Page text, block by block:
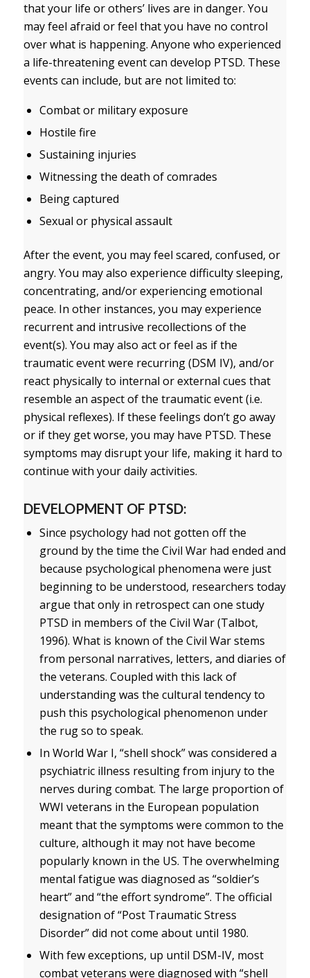
that your life or others’ lives are in danger. You
may feel afraid or feel that you have no control
over what is happening. Anyone who experienced
a life-threatening event can develop PTSD. These
events can include, but are not limited to:
Combat or military exposure
Hostile fire
Sustaining injuries
Witnessing the death of comrades
Being captured
Sexual or physical assault
After the event, you may feel scared, confused, or
angry. You may also experience difficulty sleeping,
concentrating, and/or experiencing emotional
peace. In other instances, you may experience
recurrent and intrusive recollections of the
event(s). You may also act or feel as if the
traumatic event were recurring (DSM IV), and/or
react physically to internal or external cues that
resemble an aspect of the traumatic event (i.e.
physical reflexes). If these feelings don’t go away
or if they get worse, you may have PTSD. These
symptoms may disrupt your life, making it hard to
continue with your daily activities.
DEVELOPMENT OF PTSD:
Since psychology had not gotten off the
ground by the time the Civil War had ended and
because psychological phenomena were just
beginning to be understood, researchers today
argue that only in retrospect can one study
PTSD in members of the Civil War (Talbot,
1996). What is known of the Civil War stems
from personal narratives, letters, and diaries of
the veterans. Coupled with this lack of
understanding was the cultural tendency to
push this psychological phenomenon under
the rug so to speak.
In World War I, “shell shock” was considered a
psychiatric illness resulting from injury to the
nerves during combat. The large proportion of
WWI veterans in the European population
meant that the symptoms were common to the
culture, although it may not have become
popularly known in the US. The overwhelming
mental fatigue was diagnosed as “soldier’s
heart” and “the effort syndrome”. The official
designation of “Post Traumatic Stress
Disorder” did not come about until 1980.
With few exceptions, up until DSM-IV, most
combat veterans were diagnosed with “shell